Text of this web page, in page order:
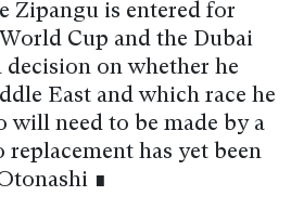
Zipangu is entered for
Cup and the Dubai
decision on whether he
East and which race he
will need to be made by a
replacement has yet been
∎